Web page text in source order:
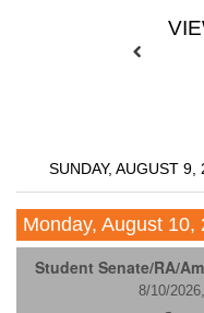
SUNDAY, AUGUST
Monday, August 10,
Student Senate/RA/
8/10/